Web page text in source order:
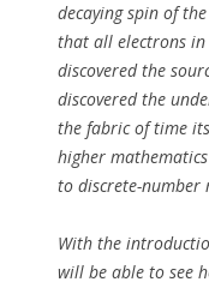
decaying spin of
that all electrons in
discovered the
discovered the
the fabric of time
higher
to discrete-number
With the
will be able to see